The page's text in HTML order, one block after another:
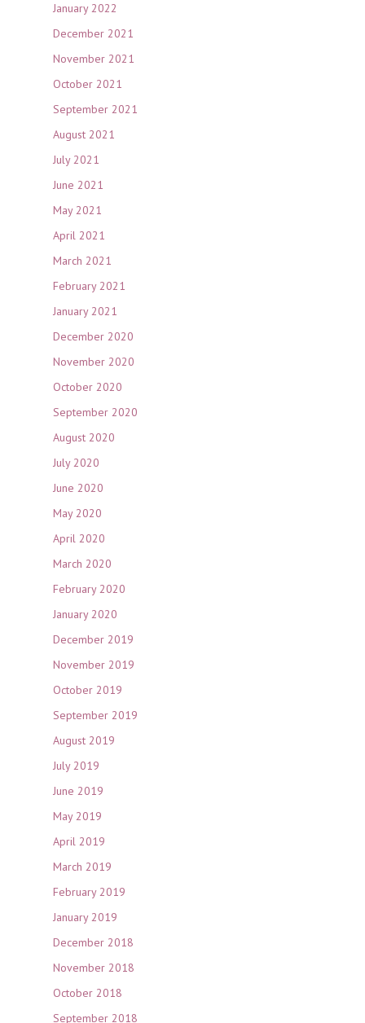
January 2022
December 2021
November 2021
October 2021
September 2021
August 2021
July 2021
June 2021
May 2021
April 2021
March 2021
February 2021
January 2021
December 2020
November 2020
October 2020
September 2020
August 2020
July 2020
June 2020
May 2020
April 2020
March 2020
February 2020
January 2020
December 2019
November 2019
October 2019
September 2019
August 2019
July 2019
June 2019
May 2019
April 2019
March 2019
February 2019
January 2019
December 2018
November 2018
October 2018
September 2018